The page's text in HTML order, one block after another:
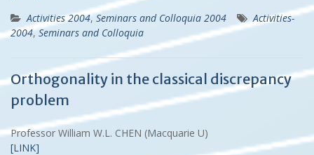
Activities 2004, Seminars and Colloquia 2004
Activities-
2004,Seminars and Colloquia
Orthogonality in the classical discrepancy
problem
Professor William W.L. CHEN (Macquarie U)
[LINK]